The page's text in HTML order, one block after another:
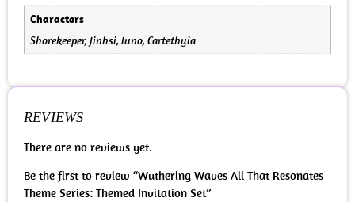
Characters
Shorekeeper, Jinhsi, Iuno, Cartethyia
REVIEWS
There are no reviews yet.
Be the first to review “Wuthering Waves All That Resonates
Theme Series: Themed Invitation Set”